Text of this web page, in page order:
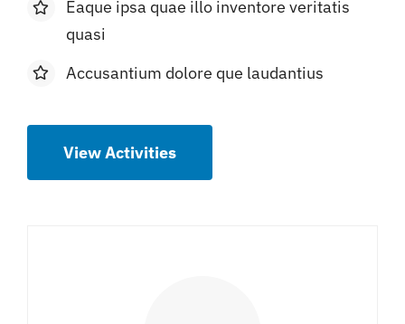
Eaque ipsa quae illo inventore veritatis
quasi
Accusantium dolore que laudantius
View Activities